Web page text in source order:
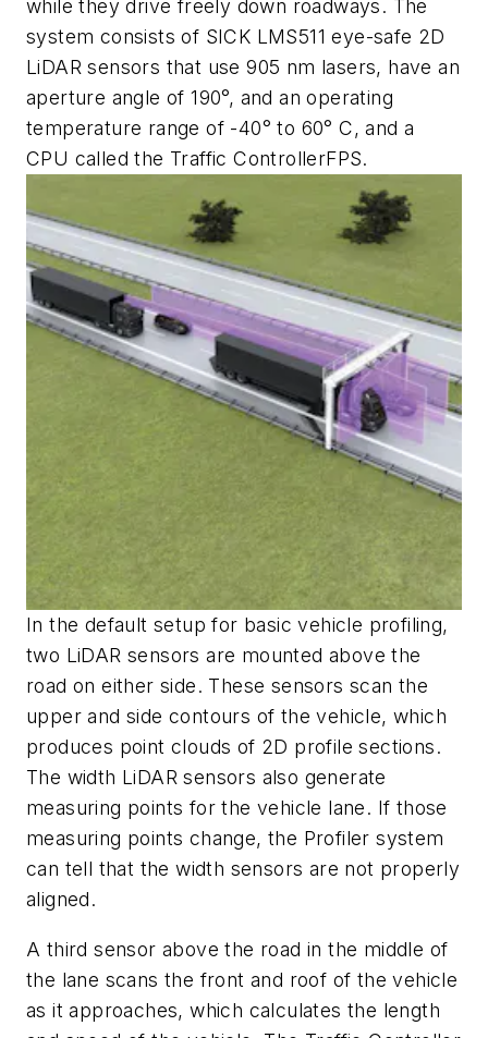
while they drive freely down roadways. The
system consists of SICK LMS511 eye-safe 2D
LiDAR sensors that use 905 nm lasers, have an
aperture angle of 190°, and an operating
temperature range of -40° to 60° C, and a
CPU called the Traffic ControllerFPS.
In the default setup for basic vehicle profiling,
two LiDAR sensors are mounted above the
road on either side. These sensors scan the
upper and side contours of the vehicle, which
produces point clouds of 2D profile sections.
The width LiDAR sensors also generate
measuring points for the vehicle lane. If those
measuring points change, the Profiler system
can tell that the width sensors are not properly
aligned.
A third sensor above the road in the middle of
the lane scans the front and roof of the vehicle
as it approaches, which calculates the length